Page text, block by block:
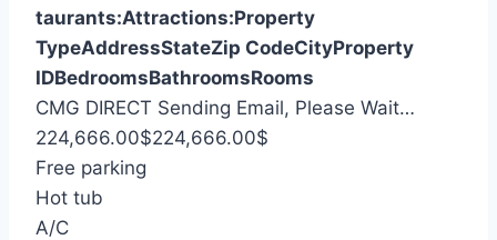
taurants:Attractions:Property
TypeAddressStateZip CodeCityProperty
IDBedroomsBathroomsRooms
CMG DIRECT Sending Email, Please Wait…
224,666.00$224,666.00$
Free parking
Hot tub
A/C